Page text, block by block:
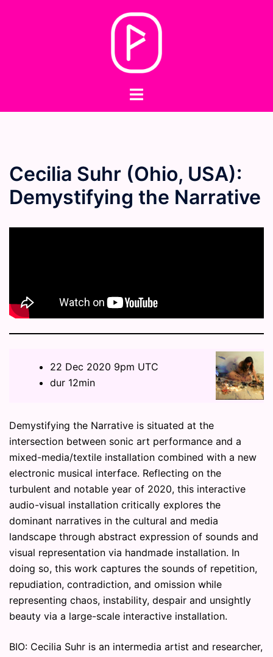
Toggle
Cecilia Suhr (Ohio, USA):
Demystifying the Narrative
22 Dec 2020 9pm UTC
dur 12min
Demystifying the Narrative is situated at the
intersection between sonic art performance and a
mixed-media/textile installation combined with a new
electronic musical interface. Reflecting on the
turbulent and notable year of 2020, this interactive
audio-visual installation critically explores the
dominant narratives in the cultural and media
landscape through abstract expression of sounds and
visual representation via handmade installation. In
doing so, this work captures the sounds of repetition,
repudiation, contradiction, and omission while
representing chaos, instability, despair and unsightly
beauty via a large-scale interactive installation.
BIO: Cecilia Suhr is an intermedia artist and researcher,